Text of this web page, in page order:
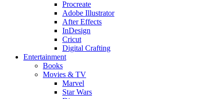
Procreate
Adobe Illustrator
After Effects
InDesign
Cricut
Digital Crafting
Entertainment
Books
Movies & TV
Marvel
Star Wars